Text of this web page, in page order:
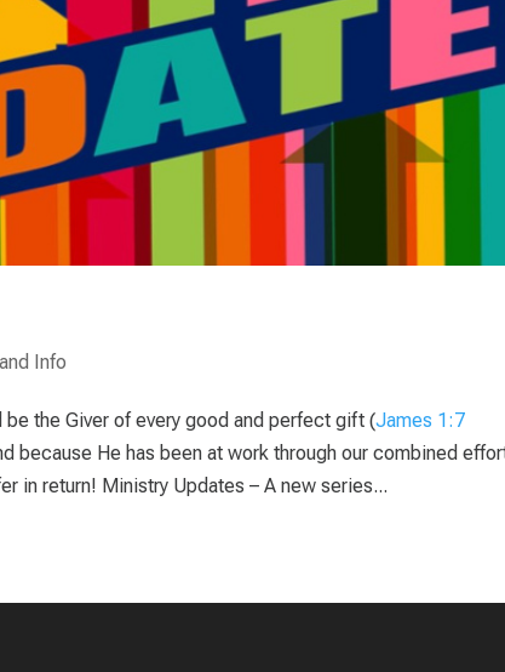
Info
the Giver of every good and perfect gift (James 1:7
because He has been at work through our combined
in return! Ministry Updates – A new series...